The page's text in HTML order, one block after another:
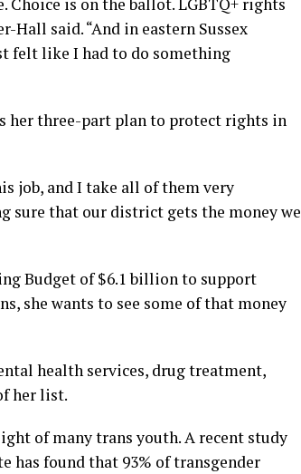
Hall said. “And in eastern Sussex
felt like I had to do something
her three-part plan to protect rights in
job, and I take all of them very
sure that our district gets the money we
Budget of $6.1 billion to support
she wants to see some of that money
health services, drug treatment,
her list.
of many trans youth. A recent study
found that 93% of transgender